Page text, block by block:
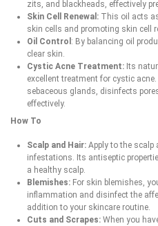
zits, and blackheads, effectively
Skin Cell Renewal: This oil acts
skin cells and promoting skin cell
Oil Control : By balancing oil
clear skin.
Cystic Acne Treatment: Its
excellent treatment for cystic
sebaceous glands, disinfects
effectively.
How To
Scalp and Hair: Apply to the scalp
infestations. Its antiseptic
a healthy scalp.
Blemishes: For skin blemishes,
inflammation and disinfect the
addition to your skincare routine.
Cuts and Scrapes: When you